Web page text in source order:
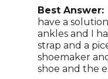
Best Answer:
have a solution if it
ankles and I
strap and a
shoemaker
shoe and the